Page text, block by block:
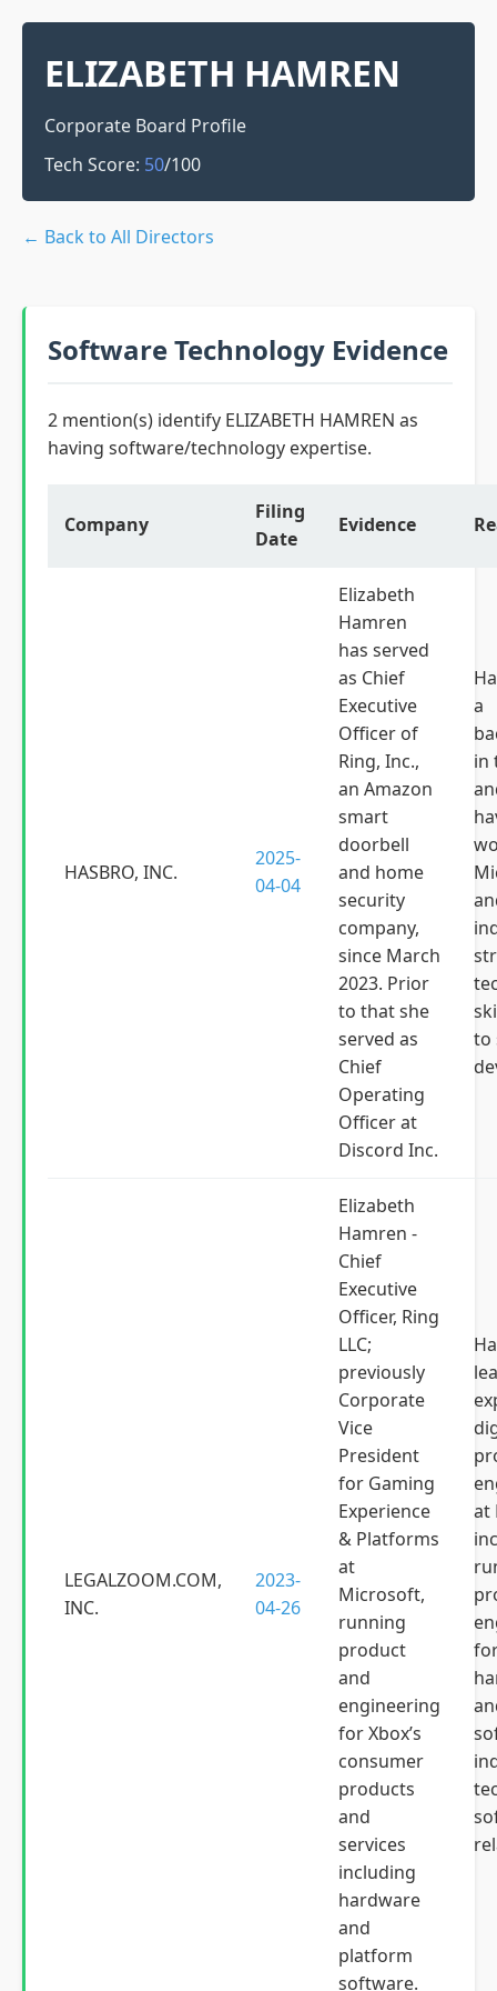
ELIZABETH HAMREN
Corporate Board Profile
Tech Score: 50/100
← Back to All Directors
Software Technology Evidence
2 mention(s) identify ELIZABETH HAMREN as
having software/technology expertise.
Company
Filing
Date
Evidence
HASBRO, INC.
2025-
04-04
Elizabeth
Hamren
has served
as Chief
Executive
Officer of
Ring, Inc.,
an Amazon
smart
doorbell
and home
security
company,
since March
2023. Prior
to that she
served as
Chief
Operating
Officer at
Discord Inc.
a
in
to
LEGALZOOM.COM,
INC.
2023-
04-26
Elizabeth
Hamren -
Chief
Executive
Officer, Ring
LLC;
previously
Corporate
Vice
President
for Gaming
Experience
& Platforms
at
Microsoft,
running
product
and
engineering
for Xbox’s
consumer
products
and
services
including
hardware
and
platform
software.
at